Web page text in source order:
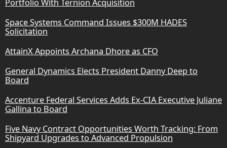
Portfolio With Ternion Acquisition
Space Systems Command Issues $300M HADES
Solicitation
AttainX Appoints Archana Dhore as CFO
General Dynamics Elects President Danny Deep to
Board
Accenture Federal Services Adds Ex-CIA Executive Juliane
Gallina to Board
Five Navy Contract Opportunities Worth Tracking: From
Shipyard Upgrades to Advanced Propulsion